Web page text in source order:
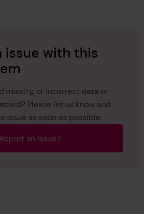
issue with this
missing or incorrect data or
Please let us know and
issue as soon as possible.
Report an issue